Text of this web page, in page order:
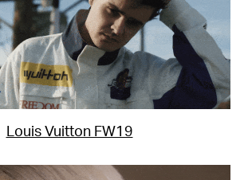
Louis Vuitton FW19